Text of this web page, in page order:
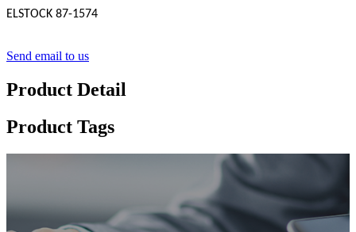
ELSTOCK 87-1574
Send email to us
Product Detail
Product Tags